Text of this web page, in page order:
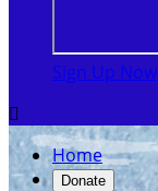
Sign Up Now

Home
Donate